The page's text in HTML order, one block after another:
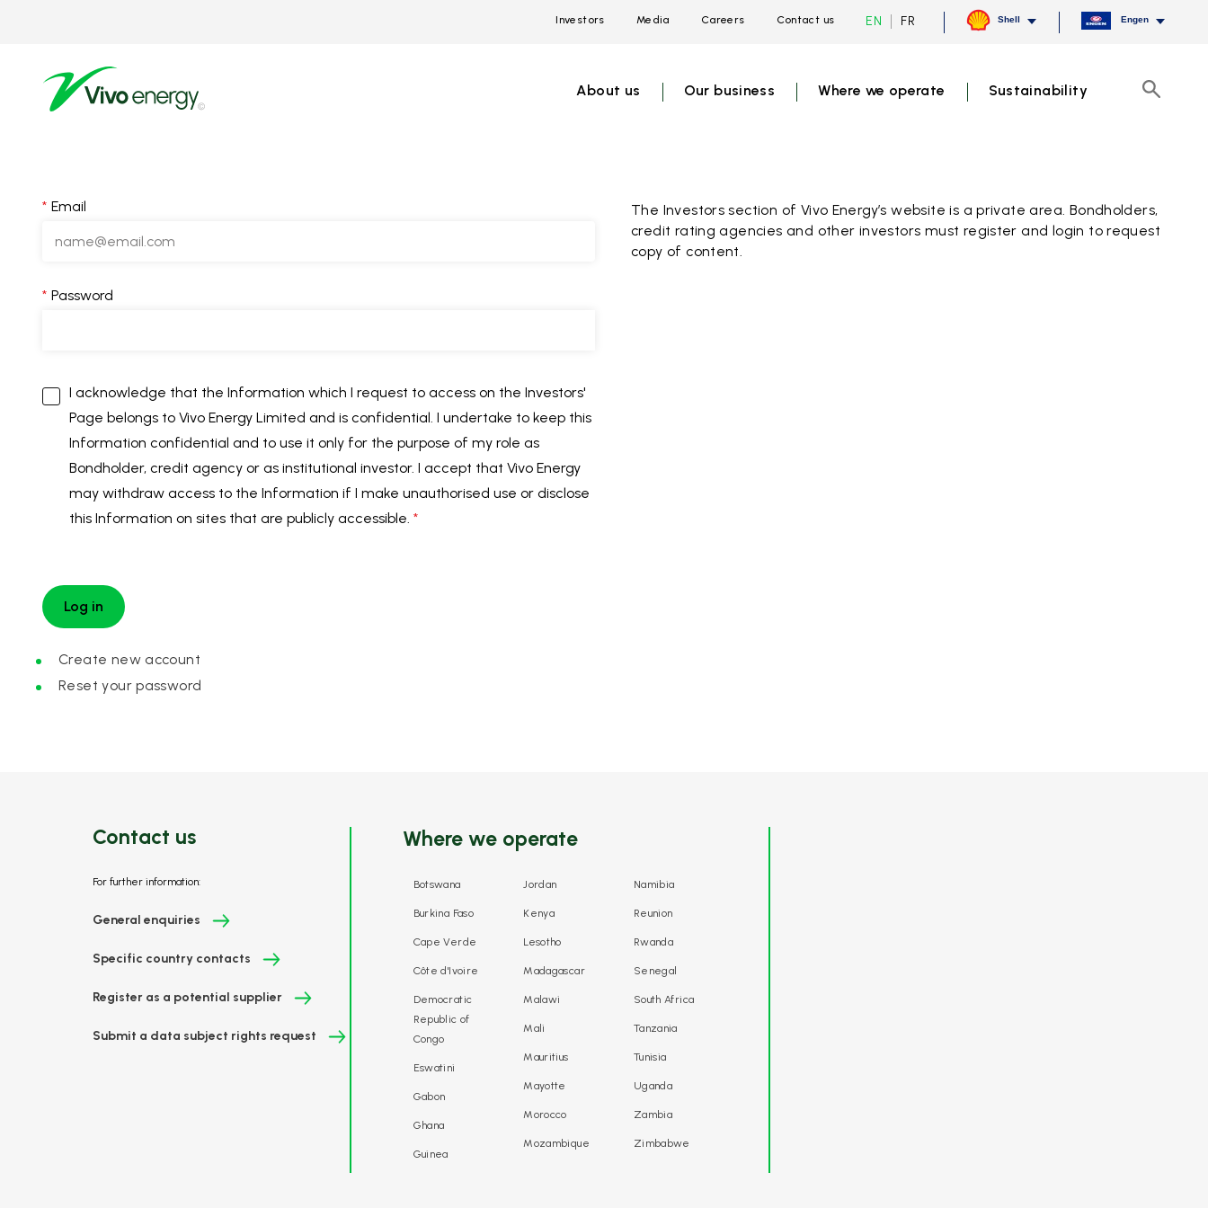
Investors Media Careers Contact us EN Current
switch
FR Shell Engen
About us Our business Where we operate Sustainability Search
The Investors section of Vivo Energy’s website is a private area. Bondholders,
credit rating agencies and other investors must register and login to request
copy of content.
Email
Password
I acknowledge that the Information which I request to access on the Investors'
Page belongs to Vivo Energy Limited and is confidential. I undertake to keep this
Information confidential and to use it only for the purpose of my role as
Bondholder, credit agency or as institutional investor. I accept that Vivo Energy
may withdraw access to the Information if I make unauthorised use or disclose
this Information on sites that are publicly accessible.
Create new account
Reset your password
Contact us
For further information:
General enquiries
Specific country contacts
Register as a potential supplier
Submit a data subject rights request
Where we operate
Botswana
Burkina Faso
Cape Verde
Côte d'Ivoire
Democratic
Republic of
Congo
Eswatini
Gabon
Ghana
Guinea
Jordan
Kenya
Lesotho
Madagascar
Malawi
Mali
Mauritius
Mayotte
Morocco
Mozambique
Namibia
Reunion
Rwanda
Senegal
South Africa
Tanzania
Tunisia
Uganda
Zambia
Zimbabwe